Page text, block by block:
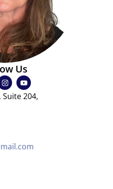
Us
I
n
s
t
Y
o
u
t
Suite 204,